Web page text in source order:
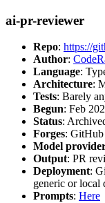
ai-pr-reviewer
Repo: https://
Author:
Language:
Architecture:
Tests: Barely
Begun: Feb
Status:
Forges: GitHub
Model
Output: PR
Deployment:
generic or local
Prompts: Here